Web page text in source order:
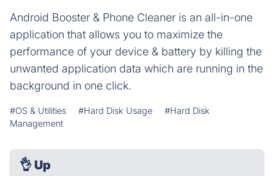
Android Booster & Phone Cleaner is an all-in-one
application that allows you to maximize the
performance of your device & battery by killing the
unwanted application data which are running in the
background in one click.
#OS & Utilities #Hard Disk Usage
#Hard Disk
Management
👌 Up